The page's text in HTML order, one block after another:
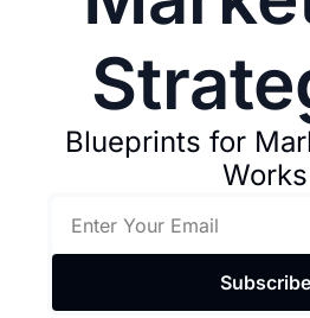
Blueprints for
Works
Subscribe